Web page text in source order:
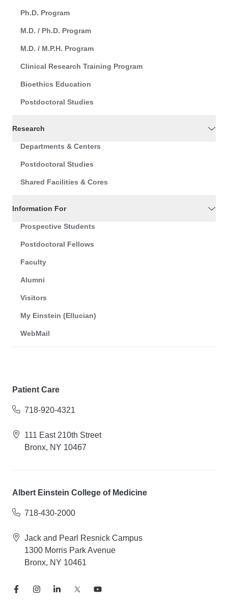
Ph.D. Program
M.D. / Ph.D. Program
M.D. / M.P.H. Program
Clinical Research Training Program
Bioethics Education
Postdoctoral Studies
Research
Departments & Centers
Postdoctoral Studies
Shared Facilities & Cores
Information For
Prospective Students
Postdoctoral Fellows
Faculty
Alumni
Visitors
My Einstein (Ellucian)
WebMail
Patient Care
718-920-4321
111 East 210th Street
Bronx, NY 10467
Albert Einstein College of Medicine
718-430-2000
Jack and Pearl Resnick Campus
1300 Morris Park Avenue
Bronx, NY 10461